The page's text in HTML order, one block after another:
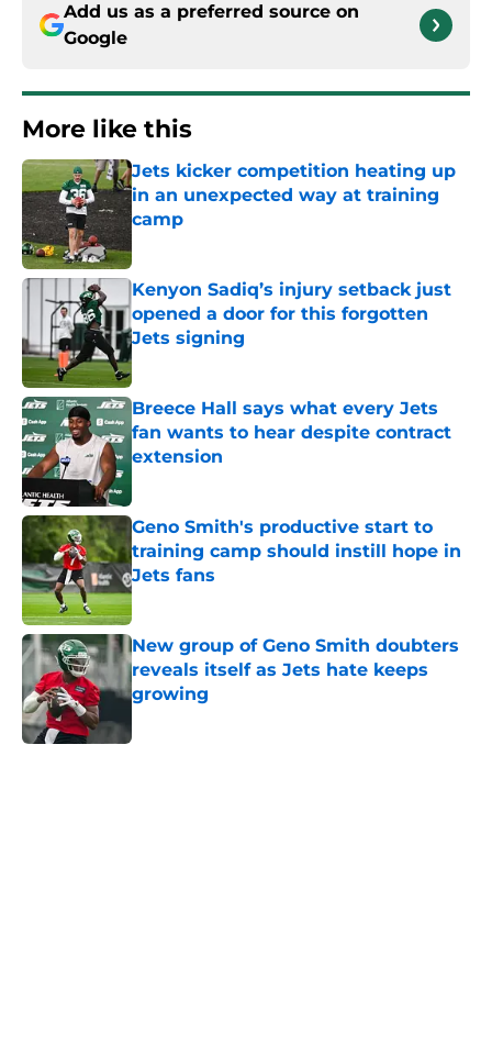
Add us as a preferred source on
Google
More like this
Jets kicker competition heating up
in an unexpected way at training
camp
Kenyon Sadiq’s injury setback just
opened a door for this forgotten
Jets signing
Published by on Invalid Date
Breece Hall says what every Jets
fan wants to hear despite contract
extension
Geno Smith's productive start to
training camp should instill hope in
Jets fans
Published by on Invalid Date
New group of Geno Smith doubters
reveals itself as Jets hate keeps
growing